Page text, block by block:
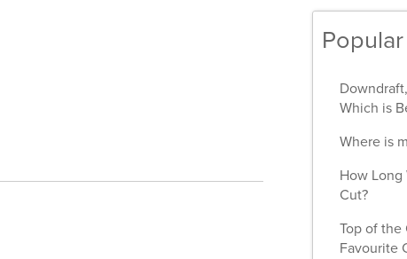
Popular
Which is
Where is
How Long
Cut?
Top of the
Favourite